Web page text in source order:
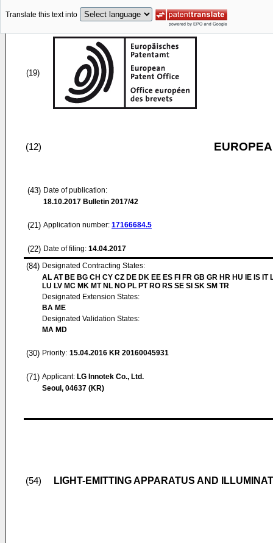
Translate this text into
(19)
(12)
(43) Date of publication:
18.10.2017 Bulletin 2017/42
(21) Application number: 17166684.5
(22) Date of filing: 14.04.2017
(84) Designated Contracting States:
AL AT BE BG CH CY CZ DE DK EE ES FI FR GB GR HR HU IE IS IT
LU LV MC MK MT NL NO PL PT RO RS SE SI SK SM TR
Designated Extension States:
BA ME
Designated Validation States:
MA MD
(30) Priority: 15.04.2016 KR 20160045931
(71) Applicant: LG Innotek Co., Ltd.
Seoul, 04637 (KR)
(54) LIGHT-EMITTING APPARATUS AND